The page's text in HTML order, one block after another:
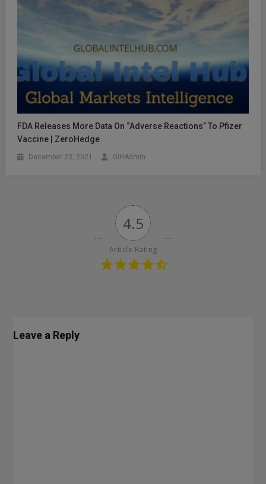
FDA Releases More Data On “Adverse Reactions” To Pfizer
Vaccine | ZeroHedge
December 23, 2021 GIHAdmin
4.5
Article Rating
Leave a Reply